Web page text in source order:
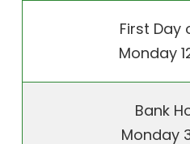
First Day
Monday
Bank
Monday